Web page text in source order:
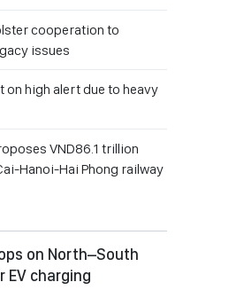
cooperation to
issues
on high alert due to heavy
VND86.1 trillion
Hanoi-Hai Phong railway
on North–South
EV charging